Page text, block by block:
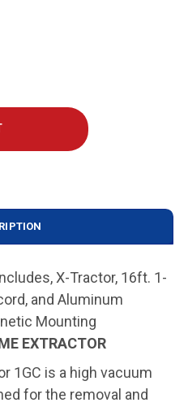
X-Tractor, 16ft. 1-
and Aluminum
Mounting
EXTRACTOR
1GC is a high vacuum
for the removal and